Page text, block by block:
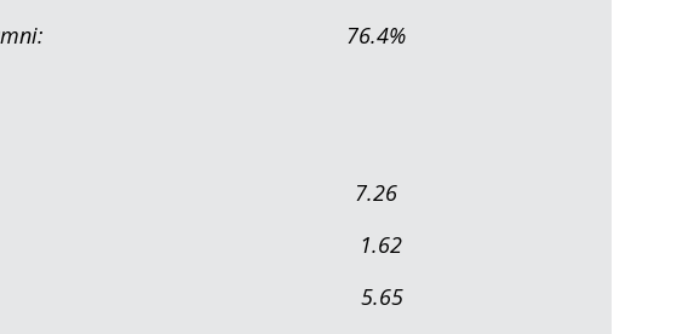
Alumni: 76.4%
(In FTE): 7.26
(In FTE): 1.62
Staff: 5.65